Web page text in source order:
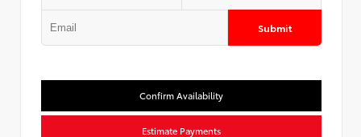
Submit
Confirm Availability
Estimate Payments